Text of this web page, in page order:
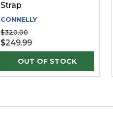
Strap
CONNELLY
$320.00
$249.99